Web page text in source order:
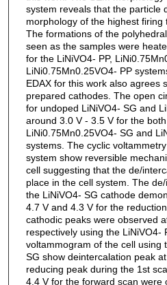
system reveals that the particle
morphology of the highest firing
The formations of the
seen as the samples were
for the LiNiVO4- PP,
LiNi0.75Mn0.25VO4- PP
EDAX for this work also agrees
prepared cathodes. The open
for undoped LiNiVO4- SG and
around 3.0 V - 3.5 V for the
LiNi0.75Mn0.25VO4- SG and
systems. The cyclic
system show reversible
cell suggesting that the de/
place in the cell system. The
the LiNiVO4- SG cathode
4.7 V and 4.3 V for the
cathodic peaks were observed
respectively using the LiNiVO4-
voltammogram of the cell using
SG show deintercalation peak
reducing peak during the 1st
4.4 V for the forward scan were